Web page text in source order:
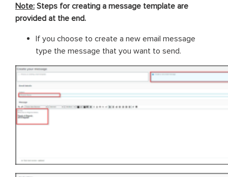
Note: Steps for creating a message template are
provided at the end.
If you choose to create a new email message
type the message that you want to send.